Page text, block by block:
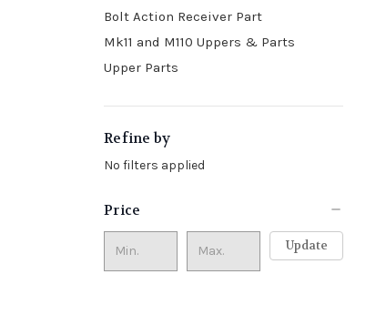
Bolt Action Receiver Part
Mk11 and M110 Uppers & Parts
Upper Parts
Refine by
No filters applied
Price
Update